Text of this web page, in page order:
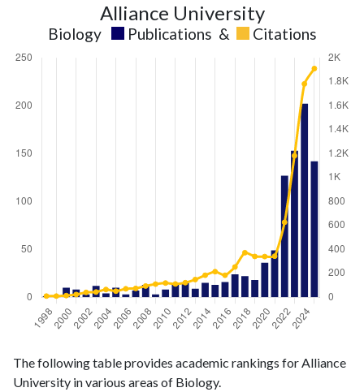
Alliance University
Biology Publications & Citations
publicationscitations
19981
10
The following table provides academic rankings for Alliance
University in various areas of Biology.